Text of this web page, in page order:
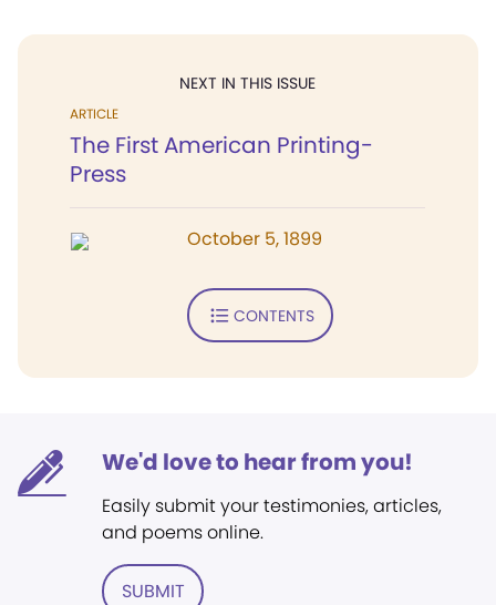
NEXT IN THIS ISSUE
ARTICLE
The First American Printing-
Press
October 5, 1899
CONTENTS
We'd love to hear from you!
Easily submit your testimonies, articles,
and poems online.
SUBMIT